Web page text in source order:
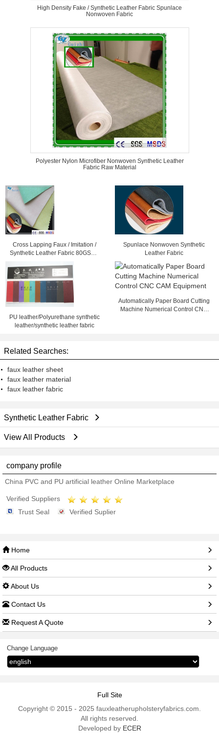
High Density Fake / Synthetic Leather Fabric Spunlace
Nonwoven Fabric
Polyester Nylon Microfiber Nonwoven Synthetic Leather
Fabric Raw Material
Cross Lapping Faux / Imitation /
Synthetic Leather Fabric 80GSM -
Spunlace Nonwoven Synthetic
Leather Fabric
PU leather/Polyurethane synthetic
leather/synthetic leather fabric
Automatically Paper Board Cutting
Machine Numerical Control CNC
Related Searches:
faux leather sheet
faux leather material
faux leather fabric
Synthetic Leather Fabric
View All Products
company profile
China PVC and PU artificial leather Online Marketplace
Verified Suppliers
Trust Seal
Verified Suplier
Home
All Products
About Us
Contact Us
Request A Quote
Change Language
Full Site
Copyright © 2015 - 2025 fauxleatherupholsteryfabrics.com.
All rights reserved.
Developed by ECER